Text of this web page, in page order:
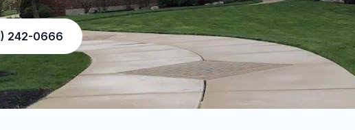
242-0666